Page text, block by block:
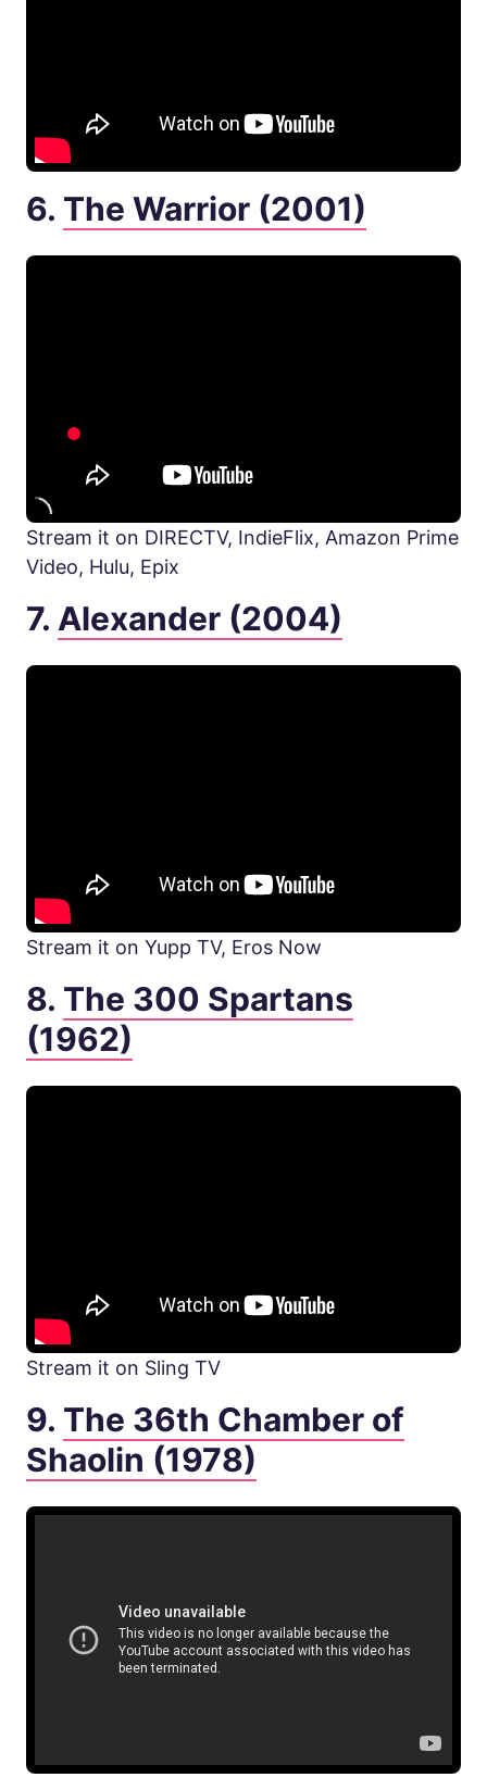
6. The Warrior (2001)
Stream it on DIRECTV, IndieFlix, Amazon Prime
Video, Hulu, Epix
7. Alexander (2004)
Stream it on Yupp TV, Eros Now
8. The 300 Spartans
(1962)
Stream it on Sling TV
9. The 36th Chamber of
Shaolin (1978)